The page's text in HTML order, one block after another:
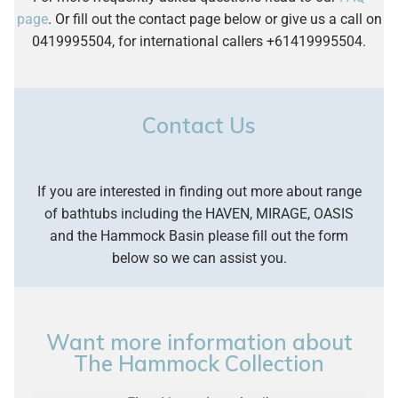
does not supply any labour other than for a
repair only.
It uses a standing tap to fill the bathtub and once
finished the wastewater is emptied via the base
US, the tub takes 50 gallons with a depth of
25.63 inches. The smaller 1800mm hammock
page. Or fill out the contact page below or give us a call on
0419995504, for international callers +61419995504.
Contact Us
If you are interested in finding out more about range
of bathtubs including the HAVEN, MIRAGE, OASIS
and the Hammock Basin please fill out the form
below so we can assist you.
Want more information about
The Hammock Collection